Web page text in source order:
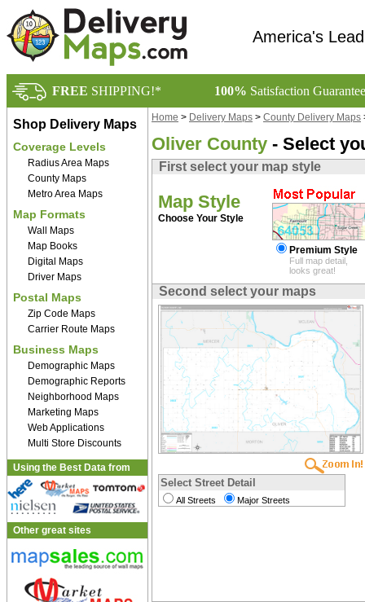
America's
FREE SHIPPING!* 100% Satisfaction
Shop Delivery Maps
Coverage Levels
Radius Area Maps
County Maps
Metro Area Maps
Map Formats
Wall Maps
Map Books
Digital Maps
Driver Maps
Postal Maps
Zip Code Maps
Carrier Route Maps
Business Maps
Demographic Maps
Demographic Reports
Neighborhood Maps
Marketing Maps
Web Applications
Multi Store Discounts
Using the Best Data from
Other great sites
Home > Delivery Maps > County Delivery Maps
Oliver County - Select
First select your map style
Map Style
Choose Your Style
Premium Style
Full map detail,
looks great!
Second select your maps
Select Street Detail
All Streets Major Streets